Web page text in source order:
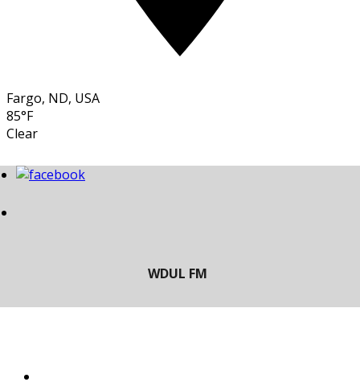
Fargo, ND, USA
85°F
Clear